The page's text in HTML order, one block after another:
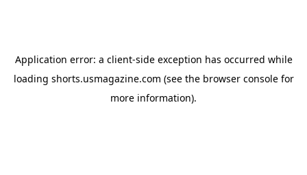
Application error: a client-side exception has occurred while
loading shorts.usmagazine.com (see the browser consolefor
more information).